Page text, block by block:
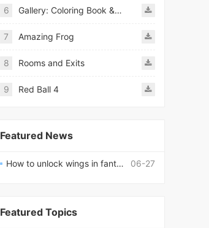
6 Gallery: Coloring Book & Decor
7 Amazing Frog
8 Rooms and Exits
9 Red Ball 4
Featured News
06-27
How to unlock wings in fantasy RPG worlds?
Featured Topics